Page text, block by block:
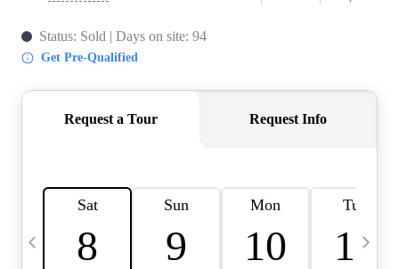
PAST EVENTS
CAREERS
CONNECT
HOME VALUE INKED